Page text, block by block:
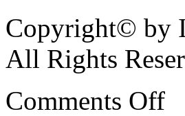
Copyright© by
All Rights
Comments Off